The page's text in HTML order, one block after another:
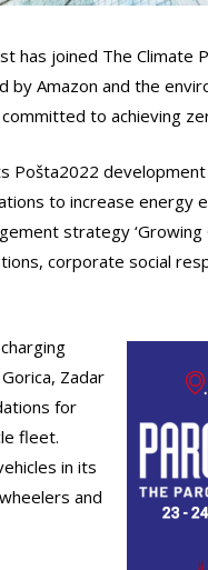
has joined The Climate
by Amazon and the
to achieving
Pošta2022
to increase energy
strategy ‘Growing
corporate social
Zadar
for
fleet.
in its
and